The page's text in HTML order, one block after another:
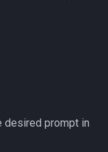
desired prompt in